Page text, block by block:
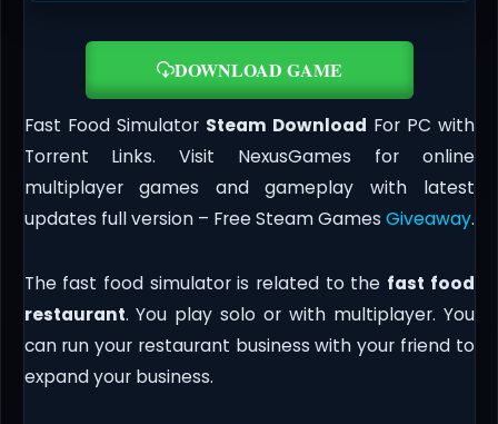
DOWNLOAD GAME
Fast Food Simulator Steam Download For PC with
Torrent Links. Visit NexusGames for online
multiplayer games and gameplay with latest
updates full version – Free Steam Games Giveaway.
The fast food simulator is related to the fast food
restaurant. You play solo or with multiplayer. You
can run your restaurant business with your friend to
expand your business.